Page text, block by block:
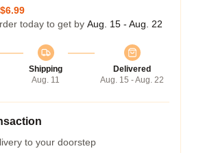
$6.99
today to get by Aug. 15 - Aug. 22
Shipping
Aug. 11
Delivered
Aug. 15 - Aug. 22
to your doorstep